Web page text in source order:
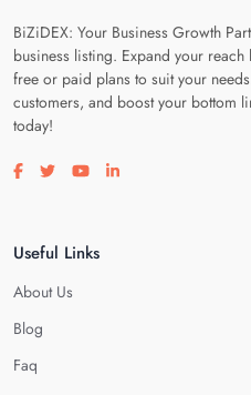
BiZiDEX: Your Business Growth
business listing. Expand your
free or paid plans to suit your
customers, and boost your bottom
today!
Visit our facebook page
Visit our twitter page
Visit our youtube page
Visit our linkedin
Useful Links
About Us
Blog
Faq